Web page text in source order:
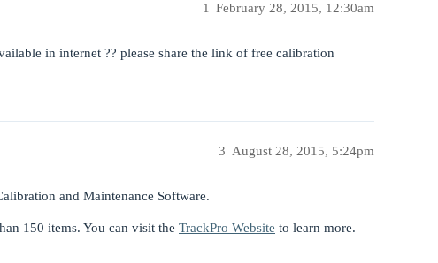
February 28, 2015, 12:30am
1
in internet ?? please share the link of free calibration
August 28, 2015, 5:24pm
3
and Maintenance Software.
150 items. You can visit the TrackPro Website to learn more.